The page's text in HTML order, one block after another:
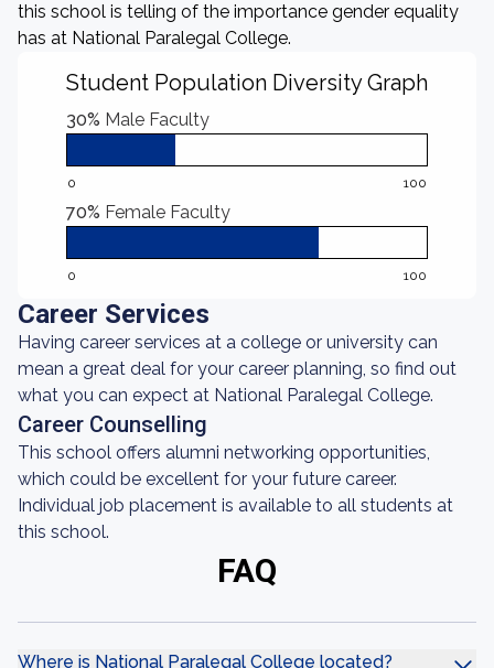
this school is telling of the importance gender equality
has at National Paralegal College.
Student Population Diversity Graph
30% Male Faculty
0 100
70% Female Faculty
0 100
Career Services
Having career services at a college or university can
mean a great deal for your career planning, so find out
what you can expect at National Paralegal College.
Career Counselling
This school offers alumni networking opportunities,
which could be excellent for your future career.
Individual job placement is available to all students at
this school.
FAQ
Where is National Paralegal College located?